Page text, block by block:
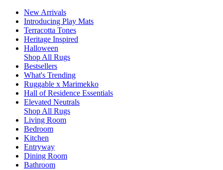
New Arrivals
Introducing Play Mats
Terracotta Tones
Heritage Inspired
Halloween
Shop All Rugs
Bestsellers
What's Trending
Ruggable x Marimekko
Hall of Residence Essentials
Elevated Neutrals
Shop All Rugs
Living Room
Bedroom
Kitchen
Entryway
Dining Room
Bathroom